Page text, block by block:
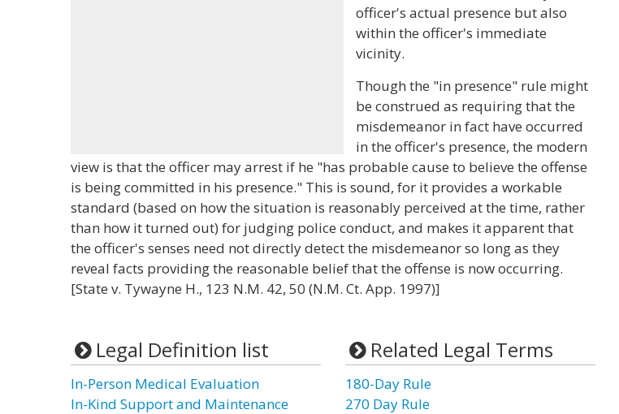
officer's actual presence but also
within the officer's immediate
vicinity.
Though the "in presence" rule might
be construed as requiring that the
misdemeanor in fact have occurred
in the officer's presence, the modern
view is that the officer may arrest if he "has probable cause to believe the offense
is being committed in his presence." This is sound, for it provides a workable
standard (based on how the situation is reasonably perceived at the time, rather
than how it turned out) for judging police conduct, and makes it apparent that
the officer's senses need not directly detect the misdemeanor so long as they
reveal facts providing the reasonable belief that the offense is now occurring.
[State v. Tywayne H., 123 N.M. 42, 50 (N.M. Ct. App. 1997)]
Legal Definition list
In-Person Medical Evaluation
In-Kind Support and Maintenance
Related Legal Terms
180-Day Rule
270 Day Rule